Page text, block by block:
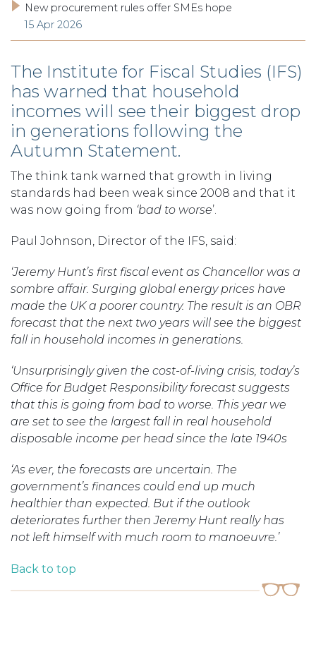
New procurement rules offer SMEs hope
15 Apr 2026
The Institute for Fiscal Studies (IFS)
has warned that household
incomes will see their biggest drop
in generations following the
Autumn Statement.
The think tank warned that growth in living
standards had been weak since 2008 and that it
was now going from ‘bad to worse’.
Paul Johnson, Director of the IFS, said:
‘Jeremy Hunt’s first fiscal event as Chancellor was a
sombre affair. Surging global energy prices have
made the UK a poorer country. The result is an OBR
forecast that the next two years will see the biggest
fall in household incomes in generations.
‘Unsurprisingly given the cost-of-living crisis, today’s
Office for Budget Responsibility forecast suggests
that this is going from bad to worse. This year we
are set to see the largest fall in real household
disposable income per head since the late 1940s
‘As ever, the forecasts are uncertain. The
government’s finances could end up much
healthier than expected. But if the outlook
deteriorates further then Jeremy Hunt really has
not left himself with much room to manoeuvre.’
Back to top